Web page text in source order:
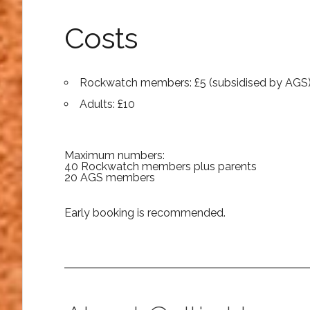
Costs
Rockwatch members: £5 (subsidised by
Adults: £10
Maximum numbers:
40 Rockwatch members plus parents
20 AGS members
Early booking is recommended.